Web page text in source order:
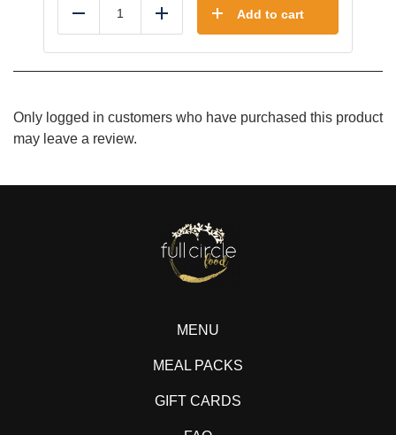
Reduce Add Add to cart
Only logged in customers who have purchased this product
may leave a review.
MENU
MEAL PACKS
GIFT CARDS